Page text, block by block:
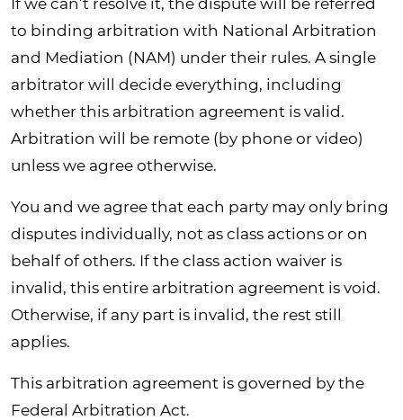
If we can’t resolve it, the dispute will be referred
to binding arbitration with National Arbitration
and Mediation (NAM) under their rules. A single
arbitrator will decide everything, including
whether this arbitration agreement is valid.
Arbitration will be remote (by phone or video)
unless we agree otherwise.
You and we agree that each party may only bring
disputes individually, not as class actions or on
behalf of others. If the class action waiver is
invalid, this entire arbitration agreement is void.
Otherwise, if any part is invalid, the rest still
applies.
This arbitration agreement is governed by the
Federal Arbitration Act.